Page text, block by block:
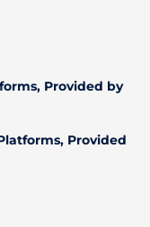
Provided by
Provided